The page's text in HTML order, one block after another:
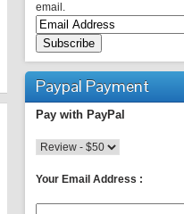
email.
Paypal Payment
Pay with PayPal
Your Email Address :